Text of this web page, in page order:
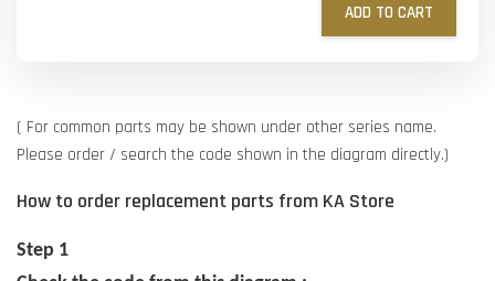
ADD TO CART
( For common parts may be shown under other series name.
Please order / search the code shown in the diagram directly.)
How to order replacement parts from KA Store
Step 1